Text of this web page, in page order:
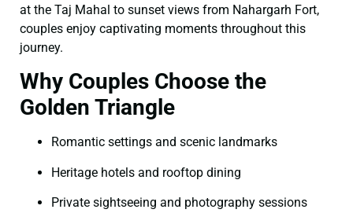
at the Taj Mahal to sunset views from Nahargarh Fort,
couples enjoy captivating moments throughout this
journey.
Why Couples Choose the
Golden Triangle
Romantic settings and scenic landmarks
Heritage hotels and rooftop dining
Private sightseeing and photography sessions